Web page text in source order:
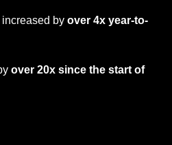
by over 4x year-to-
over 20x since the start of